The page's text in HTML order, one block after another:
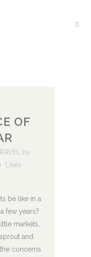
OF
by
Likes
be like in a
few years?
markets,
and
concerns